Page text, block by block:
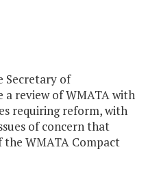
Secretary of
review of WMATA with
requiring reform, with
of concern that
the WMATA Compact